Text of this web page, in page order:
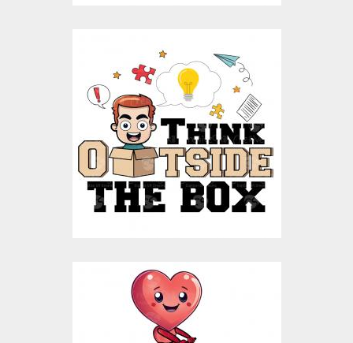
Think Outside The Box
Vector Design
Vector Art
$4.00
$10.00
Life Is Beautiful Ride
Vector Design